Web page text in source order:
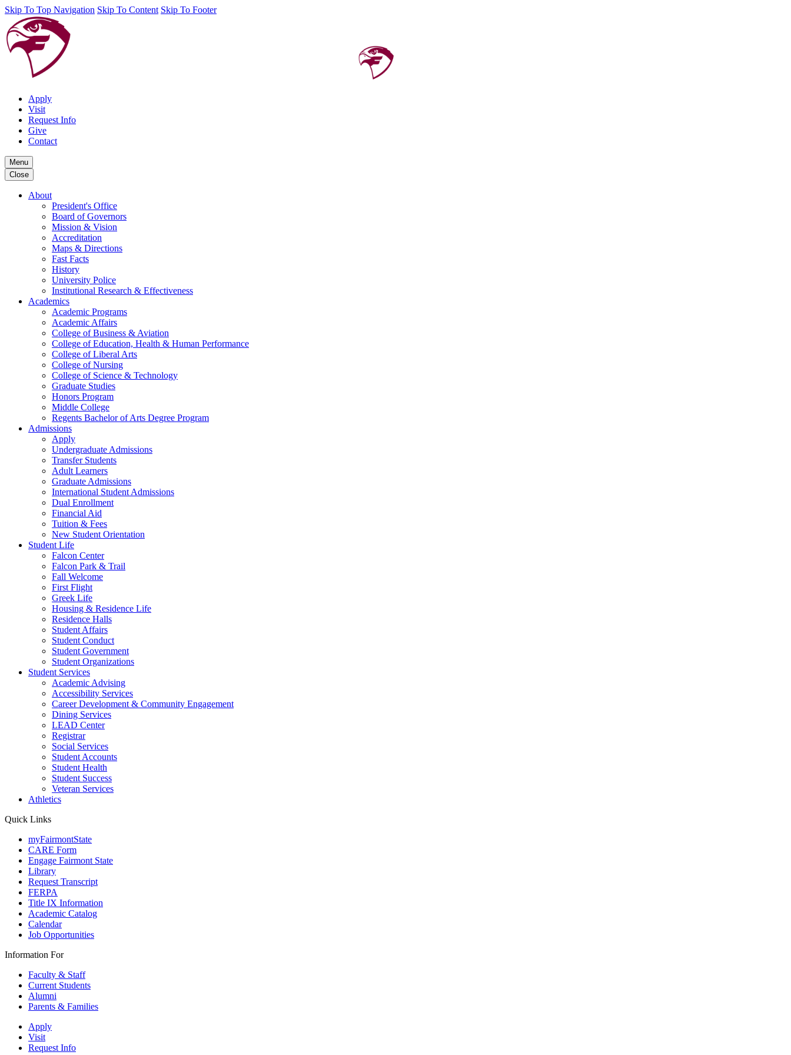
Skip To Top Navigation Skip To Content Skip To Footer
Apply
Visit
Request Info
Give
Contact
Menu
Close
About
President's Office
Board of Governors
Mission & Vision
Accreditation
Maps & Directions
Fast Facts
History
University Police
Institutional Research & Effectiveness
Academics
Academic Programs
Academic Affairs
College of Business & Aviation
College of Education, Health & Human Performance
College of Liberal Arts
College of Nursing
College of Science & Technology
Graduate Studies
Honors Program
Middle College
Regents Bachelor of Arts Degree Program
Admissions
Apply
Undergraduate Admissions
Transfer Students
Adult Learners
Graduate Admissions
International Student Admissions
Dual Enrollment
Financial Aid
Tuition & Fees
New Student Orientation
Student Life
Falcon Center
Falcon Park & Trail
Fall Welcome
First Flight
Greek Life
Housing & Residence Life
Residence Halls
Student Affairs
Student Conduct
Student Government
Student Organizations
Student Services
Academic Advising
Accessibility Services
Career Development & Community Engagement
Dining Services
LEAD Center
Registrar
Social Services
Student Accounts
Student Health
Student Success
Veteran Services
Athletics
Quick Links
myFairmontState
CARE Form
Engage Fairmont State
Library
Request Transcript
FERPA
Title IX Information
Academic Catalog
Calendar
Job Opportunities
Information For
Faculty & Staff
Current Students
Alumni
Parents & Families
Apply
Visit
Request Info